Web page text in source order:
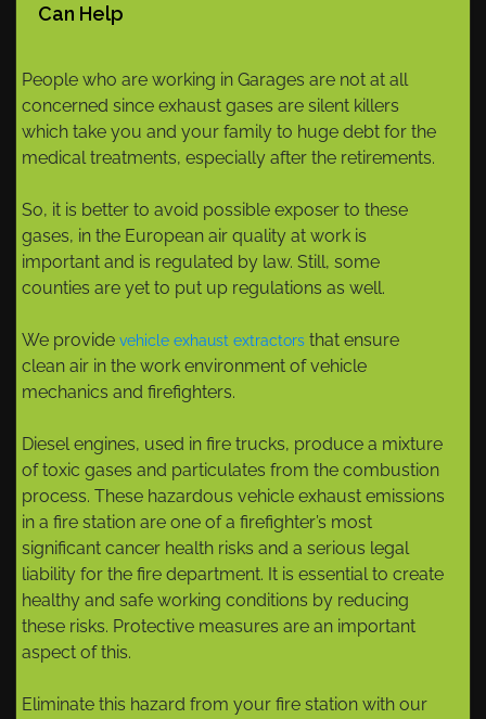
Can Help
People who are working in Garages are not at all
concerned since exhaust gases are silent killers
which take you and your family to huge debt for the
medical treatments, especially after the retirements.
So, it is better to avoid possible exposer to these
gases, in the European air quality at work is
important and is regulated by law. Still, some
counties are yet to put up regulations as well.
We provide vehicle exhaust extractors that ensure
clean air in the work environment of vehicle
mechanics and firefighters.
Diesel engines, used in fire trucks, produce a mixture
of toxic gases and particulates from the combustion
process. These hazardous vehicle exhaust emissions
in a fire station are one of a firefighter’s most
significant cancer health risks and a serious legal
liability for the fire department. It is essential to create
healthy and safe working conditions by reducing
these risks. Protective measures are an important
aspect of this.
Eliminate this hazard from your fire station with our